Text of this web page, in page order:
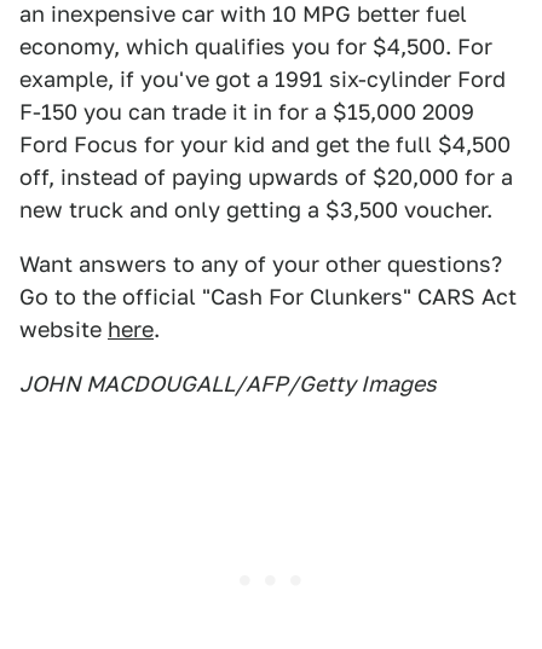
an inexpensive car with 10 MPG better fuel
economy, which qualifies you for $4,500. For
example, if you've got a 1991 six-cylinder Ford
F-150 you can trade it in for a $15,000 2009
Ford Focus for your kid and get the full $4,500
off, instead of paying upwards of $20,000 for a
new truck and only getting a $3,500 voucher.
Want answers to any of your other questions?
Go to the official "Cash For Clunkers" CARS Act
website here.
JOHN MACDOUGALL/AFP/Getty Images